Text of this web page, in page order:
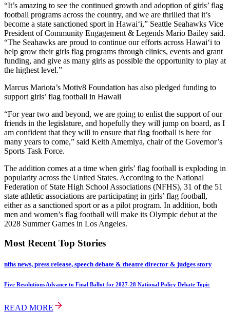
“It’s amazing to see the continued growth and adoption of girls’ flag
football programs across the country, and we are thrilled that it’s
become a state sanctioned sport in Hawai‘i,” Seattle Seahawks Vice
President of Community Engagement & Legends Mario Bailey said.
“The Seahawks are proud to continue our efforts across Hawai‘i to
help grow their girls flag programs through clinics, events and grant
funding, and give as many girls as possible the opportunity to play at
the highest level.”
Marcus Mariota’s Motiv8 Foundation has also pledged funding to
support girls’ flag football in Hawaii
“For year two and beyond, we are going to enlist the support of our
friends in the legislature, and hopefully they will jump on board, as I
am confident that they will to ensure that flag football is here for
many years to come,” said Keith Amemiya, chair of the Governor’s
Sports Task Force.
The addition comes at a time when girls’ flag football is exploding in
popularity across the United States. According to the National
Federation of State High School Associations (NFHS), 31 of the 51
state athletic associations are participating in girls’ flag football,
either as a sanctioned sport or as a pilot program. In addition, both
men and women’s flag football will make its Olympic debut at the
2028 Summer Games in Los Angeles.
Most Recent Top Stories
nfhs news, press release, speech debate & theatre director & judges story
Five Resolutions Advance to Final Ballot for 2027-28 National Policy Debate Topic
READ MORE